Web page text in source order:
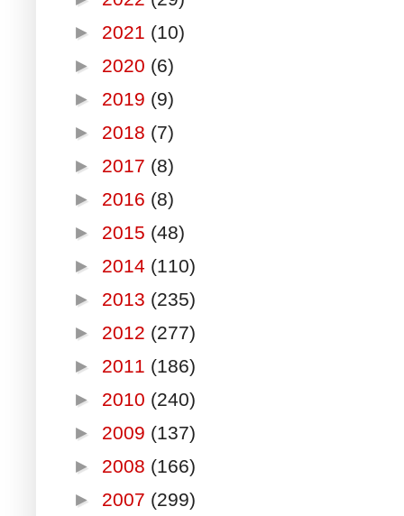
► 2021 (10)
► 2020 (6)
► 2019 (9)
► 2018 (7)
► 2017 (8)
► 2016 (8)
► 2015 (48)
► 2014 (110)
► 2013 (235)
► 2012 (277)
► 2011 (186)
► 2010 (240)
► 2009 (137)
► 2008 (166)
► 2007 (299)